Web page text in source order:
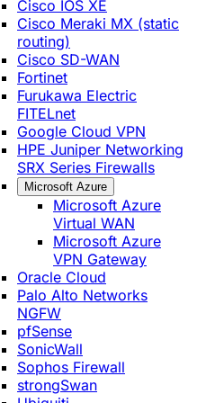
Cisco IOS XE
Cisco Meraki MX (static
routing)
Cisco SD-WAN
Fortinet
Furukawa Electric
FITELnet
Google Cloud VPN
HPE Juniper Networking
SRX Series Firewalls
Microsoft Azure
Microsoft Azure
Virtual WAN
Microsoft Azure
VPN Gateway
Oracle Cloud
Palo Alto Networks
NGFW
pfSense
SonicWall
Sophos Firewall
strongSwan